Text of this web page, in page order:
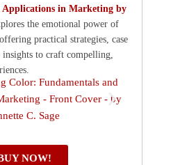
Applications in Marketing by
the emotional power of
practical strategies, case
insights to craft compelling,
NOW!